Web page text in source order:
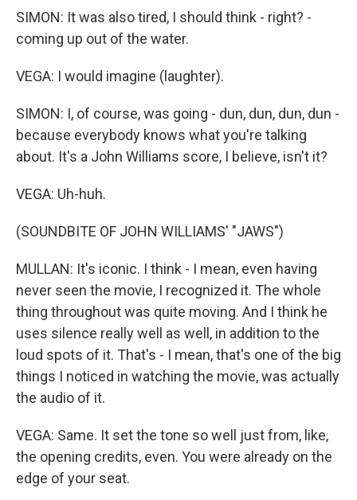
SIMON: It was also tired, I should think - right? -
coming up out of the water.
VEGA: I would imagine (laughter).
SIMON: I, of course, was going - dun, dun, dun, dun -
because everybody knows what you're talking
about. It's a John Williams score, I believe, isn't it?
VEGA: Uh-huh.
(SOUNDBITE OF JOHN WILLIAMS' "JAWS")
MULLAN: It's iconic. I think - I mean, even having
never seen the movie, I recognized it. The whole
thing throughout was quite moving. And I think he
uses silence really well as well, in addition to the
loud spots of it. That's - I mean, that's one of the big
things I noticed in watching the movie, was actually
the audio of it.
VEGA: Same. It set the tone so well just from, like,
the opening credits, even. You were already on the
edge of your seat.